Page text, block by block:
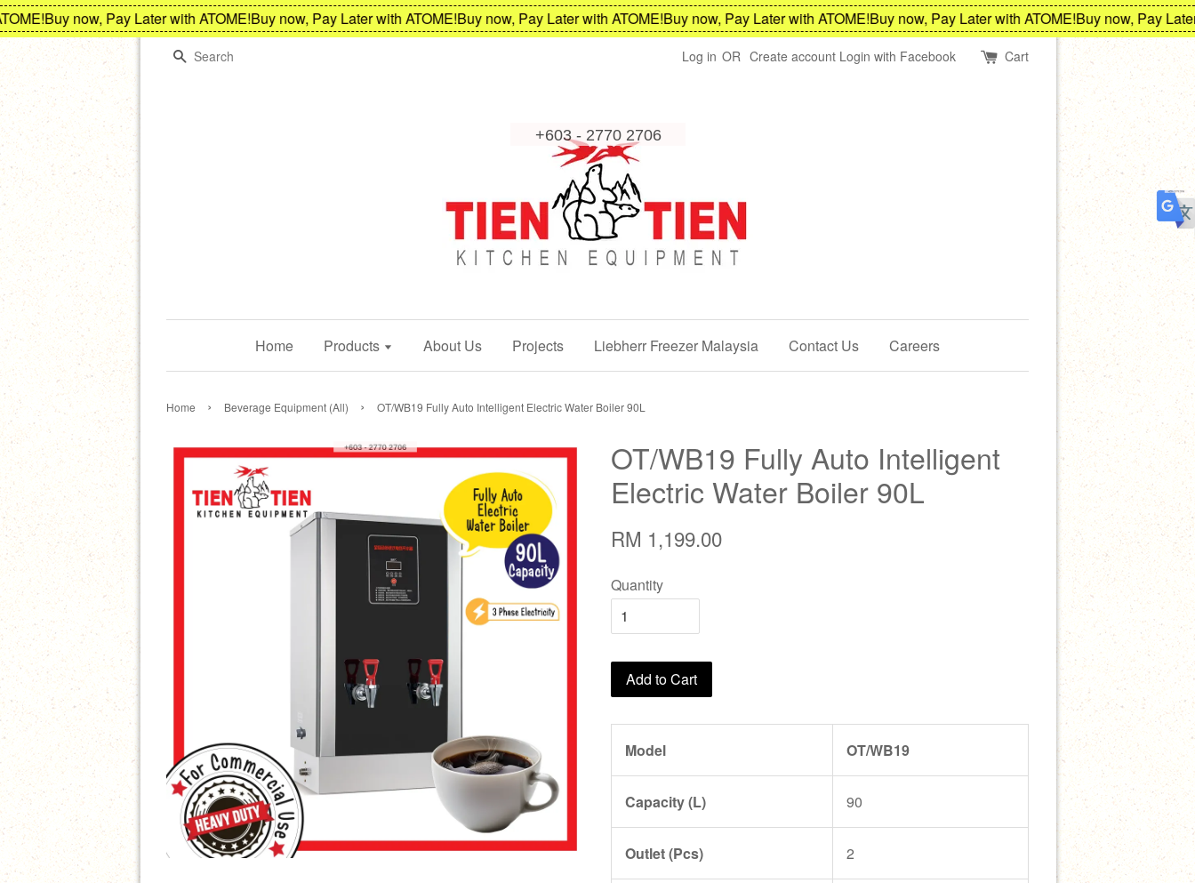
Buy now, Pay Later with ATOME!Buy now, Pay Later with ATOME!Buy now, Pay Later with ATOME!Buy now, Pay Later with ATOME!Buy now, Pay Later with ATOME!Buy now, Pay Later
Search
Log in OR Create account Login with Facebook Cart
Home Products About Us Projects Liebherr Freezer Malaysia Contact Us Careers
Home › Beverage Equipment (All) › OT/WB19 Fully Auto Intelligent Electric Water Boiler 90L
OT/WB19 Fully Auto Intelligent
Electric Water Boiler 90L
RM 1,199.00
Quantity
Add to Cart
Model OT/WB19
Capacity (L) 90
Outlet (Pcs) 2